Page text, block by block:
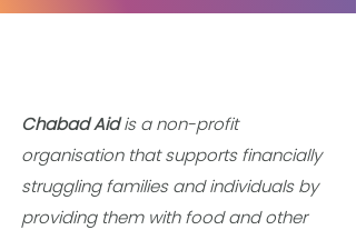
Chabad Aidis a non-profit
organisation that supports financially
struggling families and individuals by
providing them with food and other